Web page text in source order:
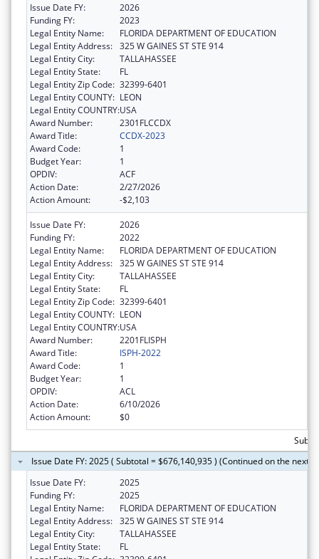
Issue Date FY:
2026
Funding FY:
2023
Legal Entity Name:
FLORIDA DEPARTMENT OF EDUCATION
Legal Entity Address: 325 W GAINES ST STE 914
Legal Entity City:
TALLAHASSEE
Legal Entity State:
FL
Legal Entity Zip Code: 32399-6401
Legal Entity COUNTY: LEON
Legal Entity COUNTRY:USA
Award Number:
2301FLCCDX
Award Title:
CCDX-2023
Award Code:
1
Budget Year:
1
OPDIV:
ACF
Action Date:
2/27/2026
Action Amount:
-$2,103
Issue Date FY:
2026
Funding FY:
2022
Legal Entity Name:
FLORIDA DEPARTMENT OF EDUCATION
Legal Entity Address: 325 W GAINES ST STE 914
Legal Entity City:
TALLAHASSEE
Legal Entity State:
FL
Legal Entity Zip Code: 32399-6401
Legal Entity COUNTY: LEON
Legal Entity COUNTRY:USA
Award Number:
2201FLISPH
Award Title:
ISPH-2022
Award Code:
1
Budget Year:
1
OPDIV:
ACL
Action Date:
6/10/2026
Action Amount:
$0
Issue Date FY: 2025 ( Subtotal = $676,140,935 ) (Continued on the next
Issue Date FY:
2025
Funding FY:
2025
Legal Entity Name:
FLORIDA DEPARTMENT OF EDUCATION
Legal Entity Address: 325 W GAINES ST STE 914
Legal Entity City:
TALLAHASSEE
Legal Entity State:
FL